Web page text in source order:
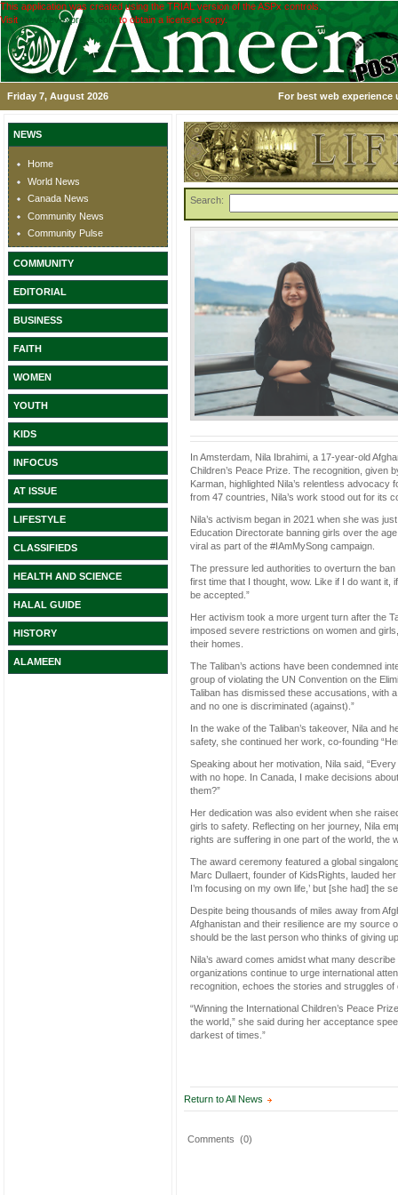
This application was created using the TRIAL version of the ASPx controls.
Visit
www.devexpress.com to obtain a licensed copy.
Friday 7, August 2026 For best web experience
NEWS
Home
World News
Canada News
Community News
Community Pulse
COMMUNITY
EDITORIAL
BUSINESS
FAITH
WOMEN
YOUTH
KIDS
INFOCUS
AT ISSUE
LIFESTYLE
CLASSIFIEDS
HEALTH AND SCIENCE
HALAL GUIDE
HISTORY
ALAMEEN
Search:
In Amsterdam, Nila Ibrahimi, a 17-year-old
Children’s Peace Prize. The recognition, given
Karman, highlighted Nila’s relentless advocacy
from 47 countries, Nila’s work stood out for its
Nila’s activism began in 2021 when she was
Education Directorate banning girls over the
viral as part of the #IAmMySong campaign.
The pressure led authorities to overturn the
first time that I thought, wow. Like if I do want
be accepted.”
Her activism took a more urgent turn after the
imposed severe restrictions on women and
their homes.
The Taliban’s actions have been condemned
group of violating the UN Convention on the
Taliban has dismissed these accusations, with
and no one is discriminated (against).”
In the wake of the Taliban’s takeover, Nila and
safety, she continued her work, co-founding
Speaking about her motivation, Nila said,
with no hope. In Canada, I make decisions
them?”
Her dedication was also evident when she
girls to safety. Reflecting on her journey, Nila
rights are suffering in one part of the world, the
The award ceremony featured a global
Marc Dullaert, founder of KidsRights, lauded
I’m focusing on my own life,’ but [she had] the
Despite being thousands of miles away from
Afghanistan and their resilience are my source
should be the last person who thinks of giving
Nila’s award comes amidst what many
organizations continue to urge international
recognition, echoes the stories and struggles
“Winning the International Children’s Peace
the world,” she said during her acceptance
darkest of times.”
Return to All News
Comments (0)